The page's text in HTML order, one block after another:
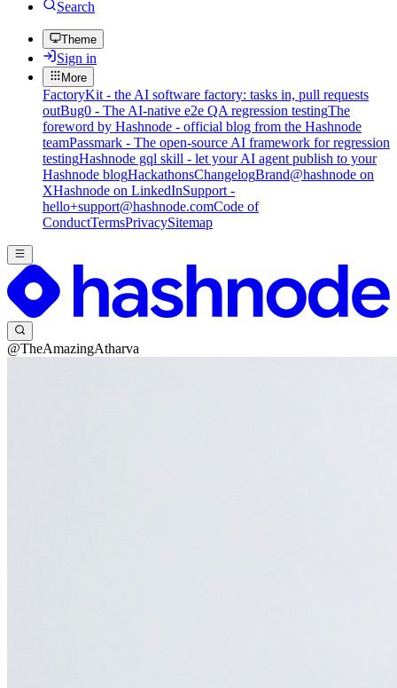
Search
Theme
Sign in
More
FactoryKit - the AI software factory: tasks in, pull requests
outBug0 - The AI-native e2e QA regression testingThe
foreword by Hashnode - official blog from the Hashnode
teamPassmark - The open-source AI framework for regression
testingHashnode gql skill - let your AI agent publish to your
Hashnode blogHackathonsChangelogBrand@hashnode on
XHashnode on LinkedInSupport -
hello+support@hashnode.comCode of
ConductTermsPrivacySitemap
@TheAmazingAtharva